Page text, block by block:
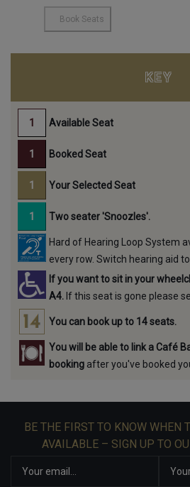
KEY
Available Seat
Booked Seat
Your Selected Seat
Two seater 'Snoozles'.
Hard of Hearing Loop System
every row. Switch hearing aid
If you want to sit in your
A4. If this seat is gone please
You can book up to 14 seats.
You will be able to link a Café
booking after you've booked
BE THE FIRST TO KNOW WHEN
AVAILABLE – SIGN UP TO